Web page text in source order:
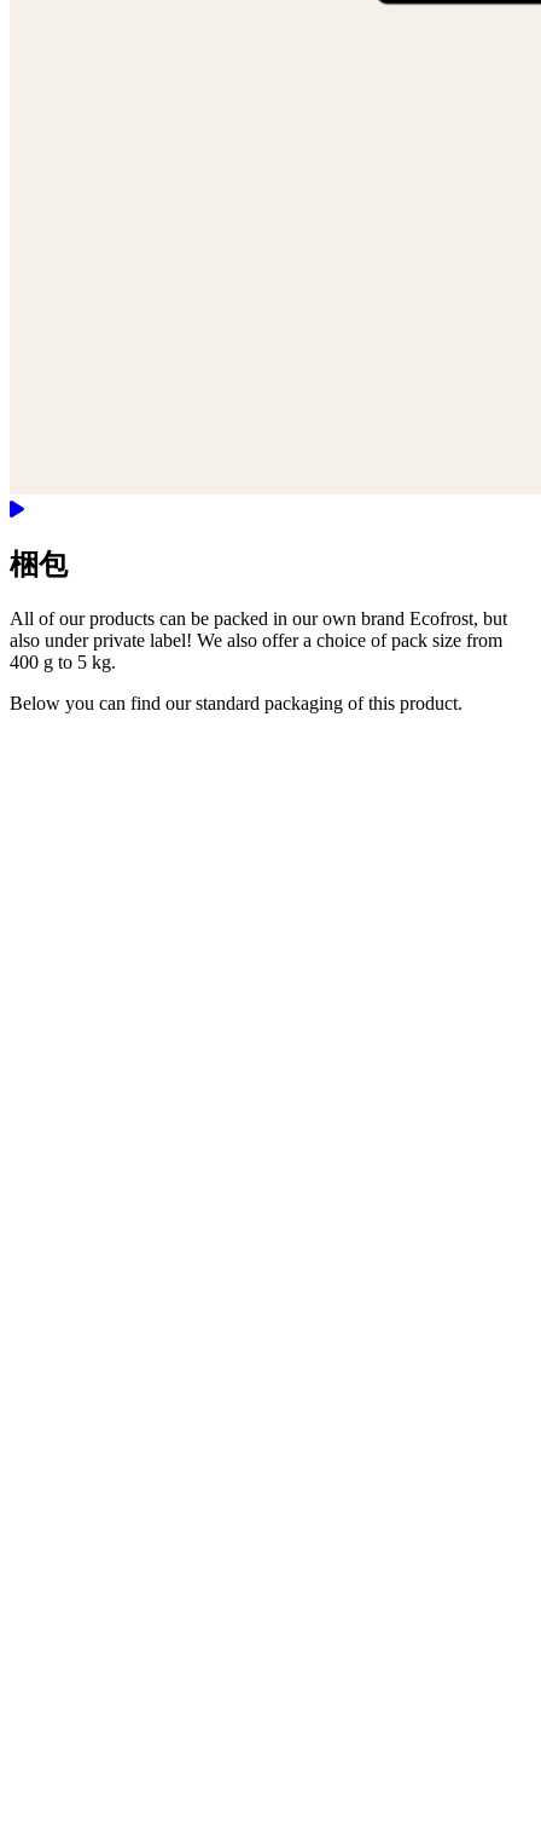
梱包
All of our products can be packed in our own brand Ecofrost, but
also under private label! We also offer a choice of pack size from
400 g to 5 kg.
Below you can find our standard packaging of this product.